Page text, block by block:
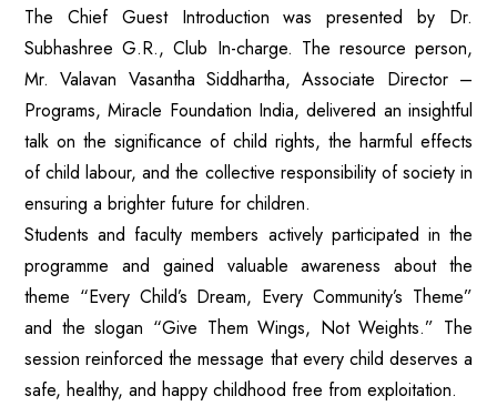
The Chief Guest Introduction was presented by Dr.
Subhashree G.R., Club In-charge. The resource person,
Mr. Valavan Vasantha Siddhartha, Associate Director –
Programs, Miracle Foundation India, delivered an insightful
talk on the significance of child rights, the harmful effects
of child labour, and the collective responsibility of society in
ensuring a brighter future for children.
Students and faculty members actively participated in the
programme and gained valuable awareness about the
theme “Every Child’s Dream, Every Community’s Theme”
and the slogan “Give Them Wings, Not Weights.” The
session reinforced the message that every child deserves a
safe, healthy, and happy childhood free from exploitation.